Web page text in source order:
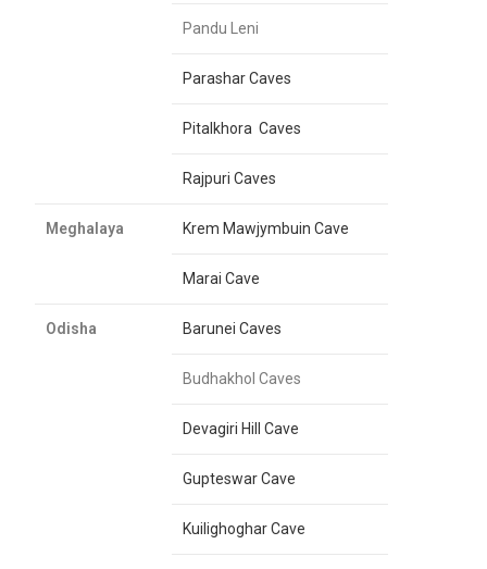
Pandu Leni
Parashar Caves
Pitalkhora Caves
Rajpuri Caves
Meghalaya Krem Mawjymbuin Cave
Marai Cave
Odisha Barunei Caves
Budhakhol Caves
Devagiri Hill Cave
Gupteswar Cave
Kuilighoghar Cave